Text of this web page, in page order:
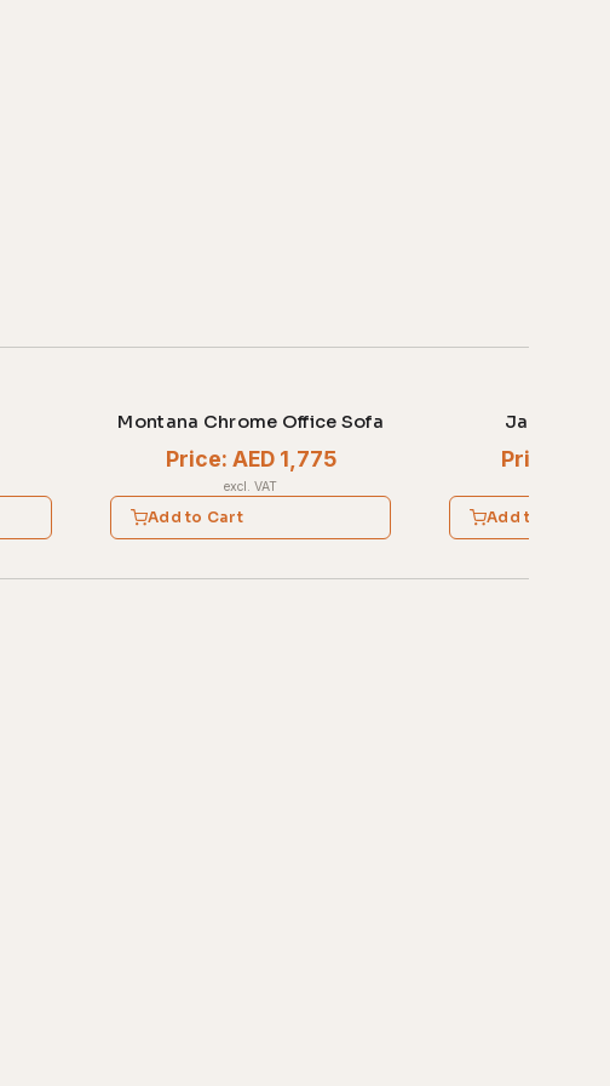
Montana Chrome Office Sofa
Price: AED 1,775
excl. VAT
Add to Cart
Jasper
Price:
Add to Cart